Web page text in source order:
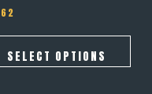
SELECT OPTIONS